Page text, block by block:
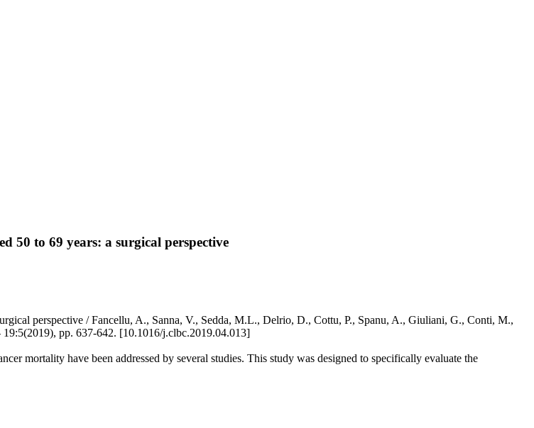
50 to 69 years: a surgical perspective
perspective / Fancellu, A., Sanna, V., Sedda, M.L., Delrio, D., Cottu, P., Spanu, A., Giuliani, G., Conti, M.,
pp. 637-642. [10.1016/j.clbc.2019.04.013]
mortality have been addressed by several studies. This study was designed to specifically evaluate the